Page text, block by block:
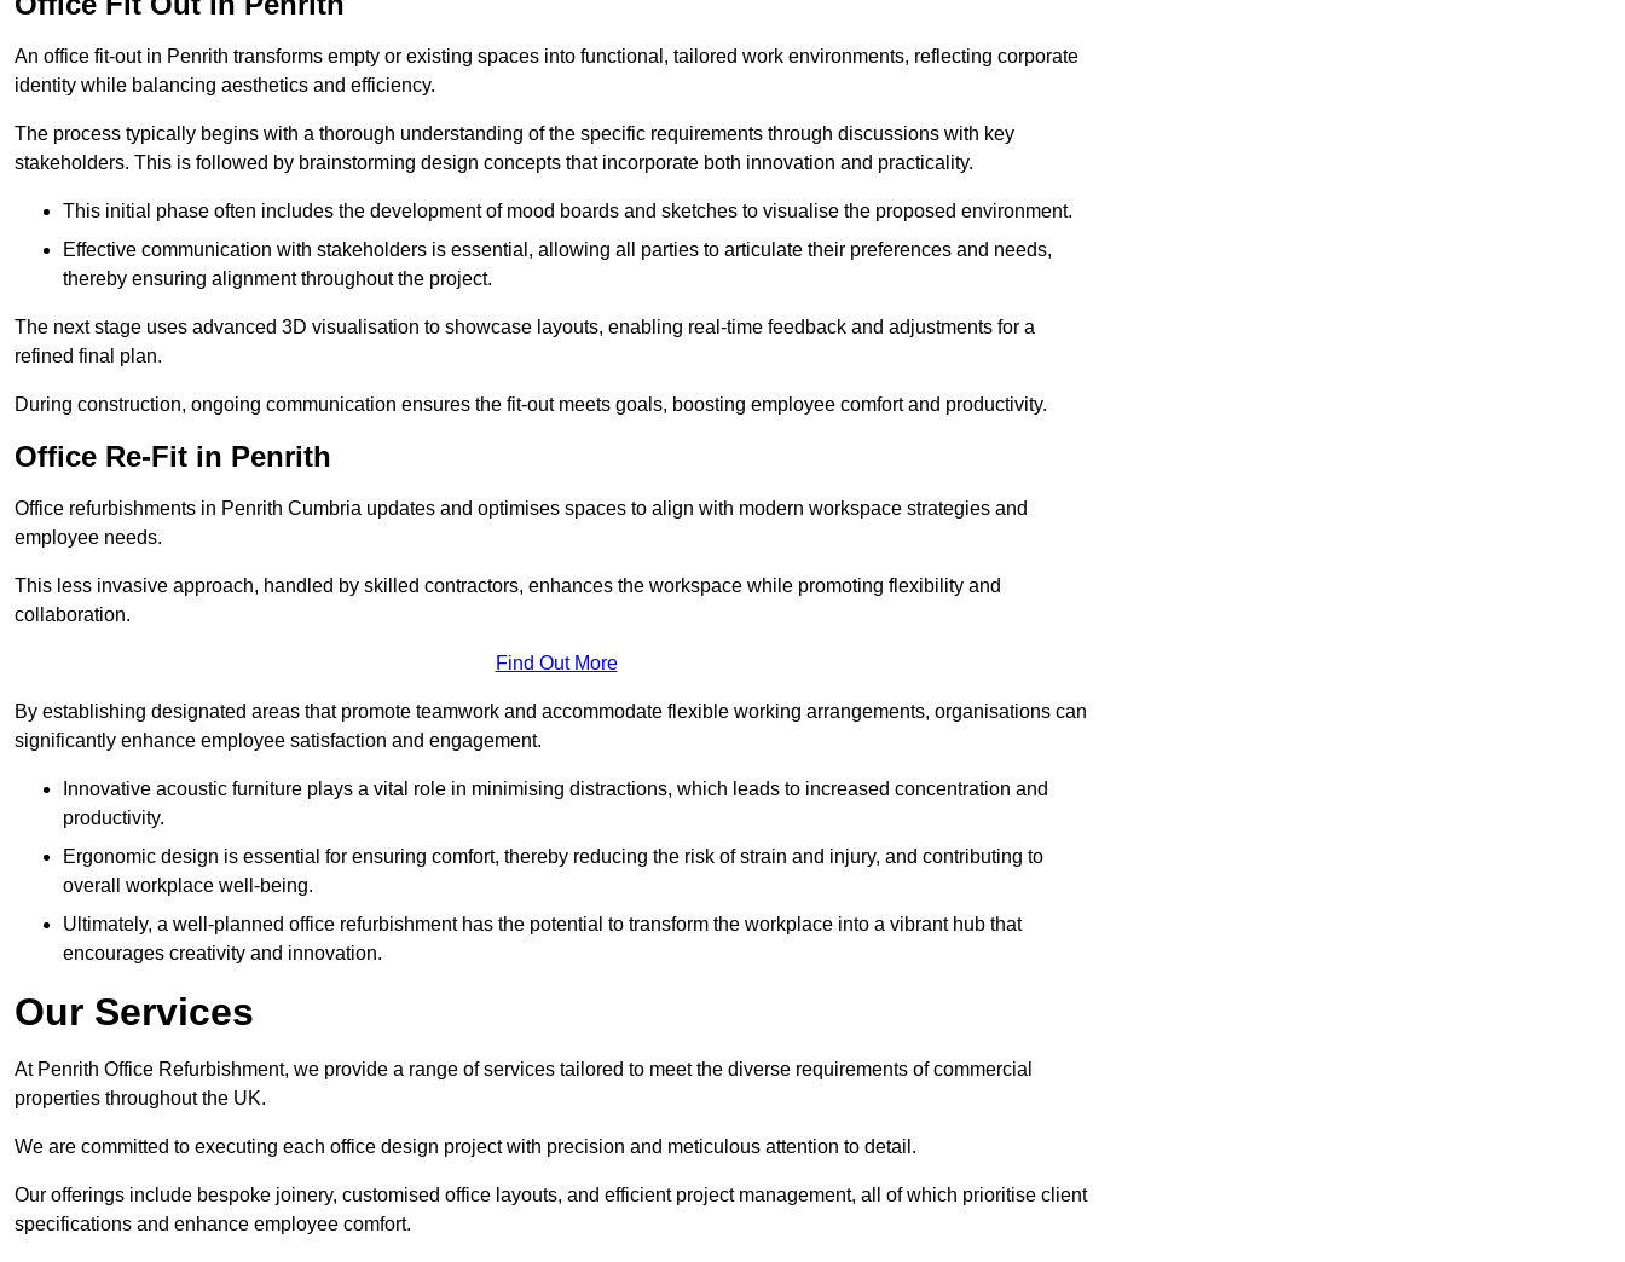
An office fit-out in Penrith transforms empty or existing spaces into functional, tailored work environments, reflecting corporate
identity while balancing aesthetics and efficiency.
The process typically begins with a thorough understanding of the specific requirements through discussions with key
stakeholders. This is followed by brainstorming design concepts that incorporate both innovation and practicality.
This initial phase often includes the development of mood boards and sketches to visualise the proposed environment.
Effective communication with stakeholders is essential, allowing all parties to articulate their preferences and needs,
thereby ensuring alignment throughout the project.
The next stage uses advanced 3D visualisation to showcase layouts, enabling real-time feedback and adjustments for a
refined final plan.
During construction, ongoing communication ensures the fit-out meets goals, boosting employee comfort and productivity.
Office Re-Fit in Penrith
Office refurbishments in Penrith Cumbria updates and optimises spaces to align with modern workspace strategies and
employee needs.
This less invasive approach, handled by skilled contractors, enhances the workspace while promoting flexibility and
collaboration.
Find Out More
By establishing designated areas that promote teamwork and accommodate flexible working arrangements, organisations can
significantly enhance employee satisfaction and engagement.
Innovative acoustic furniture plays a vital role in minimising distractions, which leads to increased concentration and
productivity.
Ergonomic design is essential for ensuring comfort, thereby reducing the risk of strain and injury, and contributing to
overall workplace well-being.
Ultimately, a well-planned office refurbishment has the potential to transform the workplace into a vibrant hub that
encourages creativity and innovation.
Our Services
At Penrith Office Refurbishment, we provide a range of services tailored to meet the diverse requirements of commercial
properties throughout the UK.
We are committed to executing each office design project with precision and meticulous attention to detail.
Our offerings include bespoke joinery, customised office layouts, and efficient project management, all of which prioritise client
specifications and enhance employee comfort.